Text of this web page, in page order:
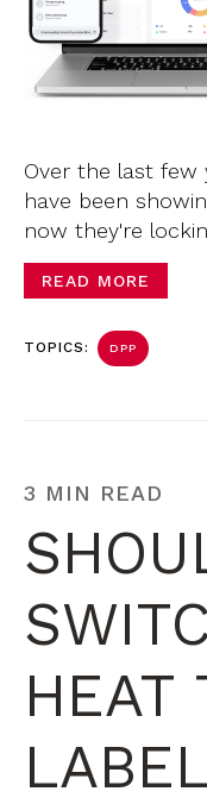
Over the last few
have been
now they're
READ MORE
TOPICS: DPP
3 MIN READ
HEAT